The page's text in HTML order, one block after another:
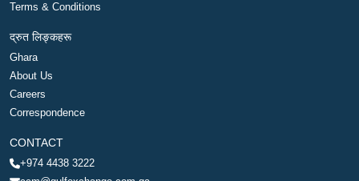
Terms & Conditions
द्रुत लिङ्कहरू
Ghara
About Us
Careers
Correspondence
CONTACT
+974 4438 3222